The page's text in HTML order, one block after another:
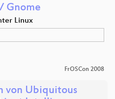
Gnome
Linux
FrOSCon 2008
von Ubiquitous